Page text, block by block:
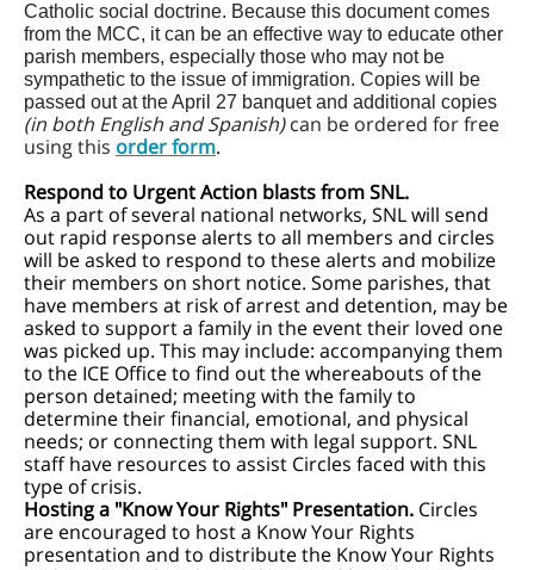
Catholic social doctrine. Because this document comes
from the MCC, it can be an effective way to educate other
parish members, especially those who may not be
sympathetic to the issue of immigration. Copies will be
passed out at the April 27 banquet and additional copies
(in both English and Spanish)can be ordered for free
using this order form.
Respond to Urgent Action blasts from SNL.
As a part of several national networks, SNL will send
out rapid response alerts to all members and circles
will be asked to respond to these alerts and mobilize
their members on short notice. Some parishes, that
have members at risk of arrest and detention, may be
asked to support a family in the event their loved one
was picked up. This may include: accompanying them
to the ICE Office to find out the whereabouts of the
person detained; meeting with the family to
determine their financial, emotional, and physical
needs; or connecting them with legal support. SNL
staff have resources to assist Circles faced with this
type of crisis.
Hosting a "Know Your Rights" Presentation. Circles
are encouraged to host a Know Your Rights
presentation and to distribute the Know Your Rights